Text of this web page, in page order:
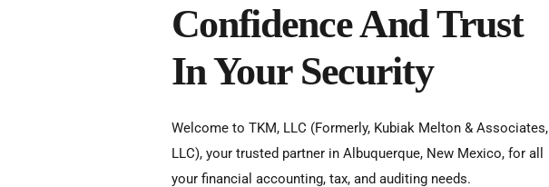
Confidence And Trust
In Your Security
Welcome to TKM, LLC (Formerly, Kubiak Melton & Associates,
LLC), your trusted partner in Albuquerque, New Mexico, for all
your financial accounting, tax, and auditing needs.